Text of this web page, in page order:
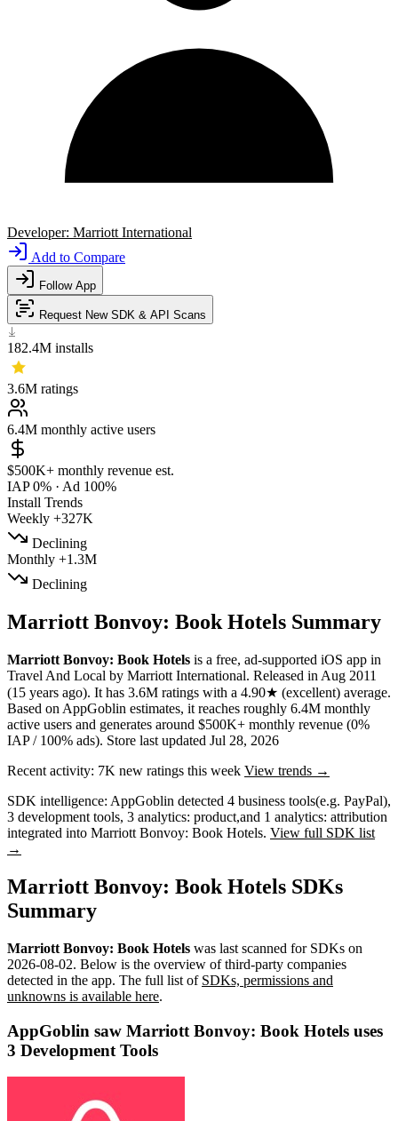
Developer: Marriott International
Add to Compare
Follow App
Request New SDK & API Scans
182.4M installs
3.6M ratings
6.4M monthly active users
$500K+ monthly revenue est.
IAP 0% · Ad 100%
Install Trends
Weekly +327K
Declining
Monthly +1.3M
Declining
Marriott Bonvoy: Book Hotels Summary
Marriott Bonvoy: Book Hotels is a free, ad-supported iOS app in
Travel And Local by Marriott International. Released in Aug 2011
(15 years ago). It has 3.6M ratings with a 4.90★ (excellent) average.
Based on AppGoblin estimates, it reaches roughly 6.4M monthly
active users and generates around $500K+ monthly revenue (0%
IAP / 100% ads). Store last updated Jul 28, 2026
Recent activity: 7K new ratings this week View trends →
SDK intelligence: AppGoblin detected 4 business tools(e.g. PayPal),
3 development tools, 3 analytics: product,and 1 analytics: attribution
integrated into Marriott Bonvoy: Book Hotels. View full SDK list
→
Marriott Bonvoy: Book Hotels SDKs
Summary
Marriott Bonvoy: Book Hotels was last scanned for SDKs on
2026-08-02. Below is the overview of third-party companies
detected in the app. The full list of SDKs, permissions and
unknowns is available here.
AppGoblin saw Marriott Bonvoy: Book Hotels uses
3 Development Tools